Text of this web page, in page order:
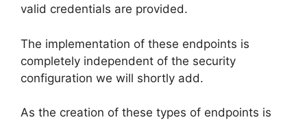
valid credentials are provided.
The implementation of these endpoints is
completely independent of the security
configuration we will shortly add.
As the creation of these types of endpoints is